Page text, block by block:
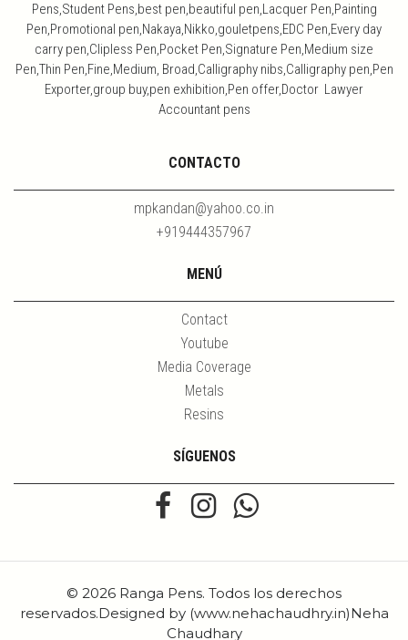
Pens,Student Pens,best pen,beautiful pen,Lacquer Pen,Painting
Pen,Promotional pen,Nakaya,Nikko,gouletpens,EDC Pen,Every day
carry pen,Clipless Pen,Pocket Pen,Signature Pen,Medium size
Pen,Thin Pen,Fine,Medium, Broad,Calligraphy nibs,Calligraphy pen,Pen
Exporter,group buy,pen exhibition,Pen offer,Doctor Lawyer
Accountant pens
CONTACTO
mpkandan@yahoo.co.in
+919444357967
MENÚ
Contact
Youtube
Media Coverage
Metals
Resins
SÍGUENOS
© 2026 Ranga Pens. Todos los derechos
reservados.Designed by (www.nehachaudhry.in)Neha
Chaudhary